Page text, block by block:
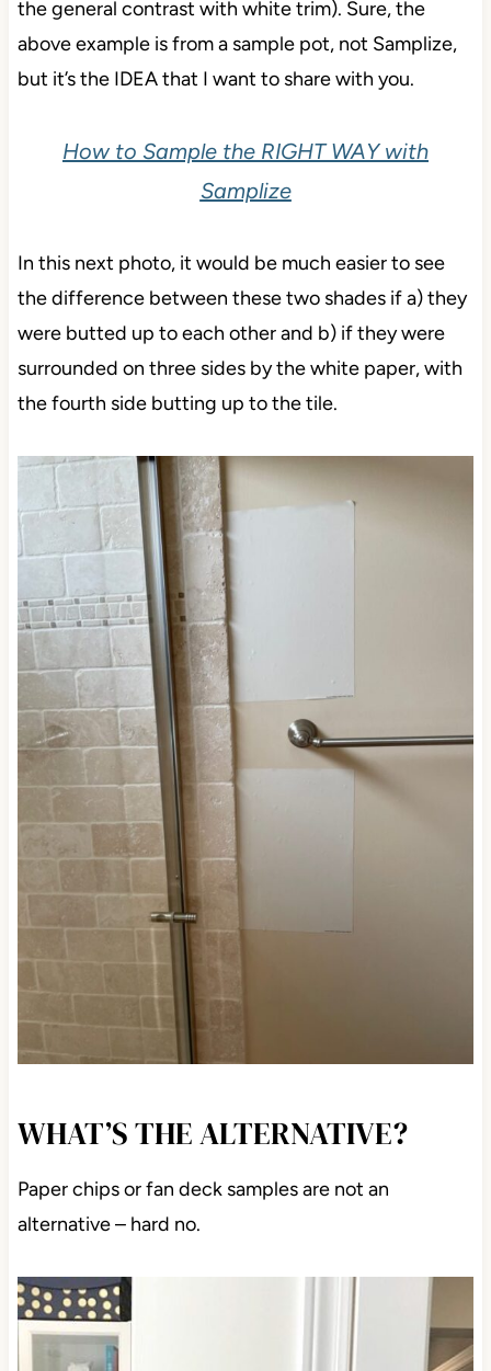
the general contrast with white trim). Sure, the
above example is from a sample pot, not Samplize,
but it’s the IDEA that I want to share with you.
How to Sample the RIGHT WAY with
Samplize
In this next photo, it would be much easier to see
the difference between these two shades if a) they
were butted up to each other and b) if they were
surrounded on three sides by the white paper, with
the fourth side butting up to the tile.
WHAT’S THE ALTERNATIVE?
Paper chips or fan deck samples are not an
alternative – hard no.